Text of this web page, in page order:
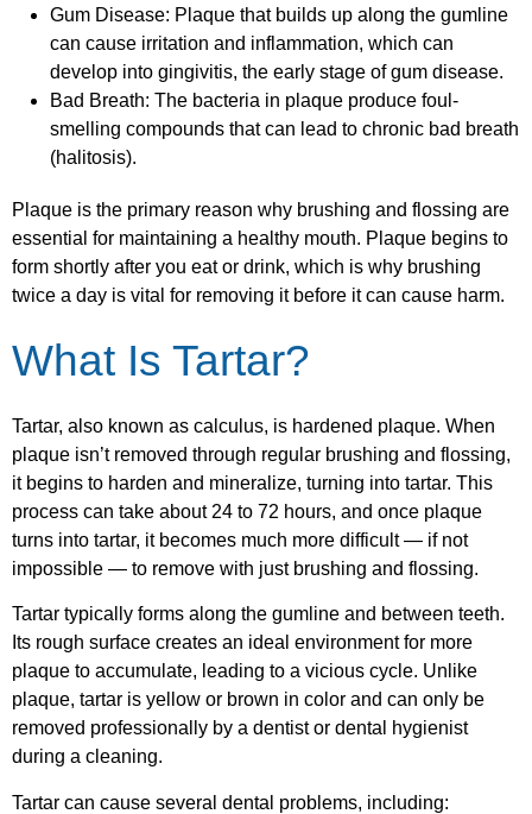
Gum Disease: Plaque that builds up along the gumline
can cause irritation and inflammation, which can
develop into gingivitis, the early stage of gum disease.
Bad Breath: The bacteria in plaque produce foul-
smelling compounds that can lead to chronic bad breath
(halitosis).
Plaque is the primary reason why brushing and flossing are
essential for maintaining a healthy mouth. Plaque begins to
form shortly after you eat or drink, which is why brushing
twice a day is vital for removing it before it can cause harm.
What Is Tartar?
Tartar, also known as calculus, is hardened plaque. When
plaque isn’t removed through regular brushing and flossing,
it begins to harden and mineralize, turning into tartar. This
process can take about 24 to 72 hours, and once plaque
turns into tartar, it becomes much more difficult — if not
impossible — to remove with just brushing and flossing.
Tartar typically forms along the gumline and between teeth.
Its rough surface creates an ideal environment for more
plaque to accumulate, leading to a vicious cycle. Unlike
plaque, tartar is yellow or brown in color and can only be
removed professionally by a dentist or dental hygienist
during a cleaning.
Tartar can cause several dental problems, including: